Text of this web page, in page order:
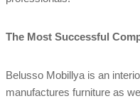
The Most Successful
Belusso Mobillya is an
manufactures furniture as